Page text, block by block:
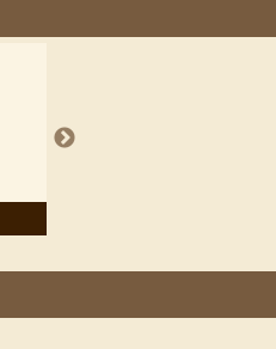
for fellow book reviewers, authors